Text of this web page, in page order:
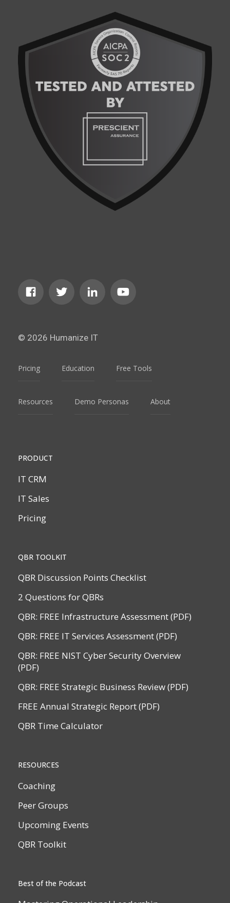
© 2026 Humanize IT
Pricing Education Free Tools
Resources Demo Personas About
PRODUCT
IT CRM
IT Sales
Pricing
QBR TOOLKIT
QBR Discussion Points Checklist
2 Questions for QBRs
QBR: FREE Infrastructure Assessment (PDF)
QBR: FREE IT Services Assessment (PDF)
QBR: FREE NIST Cyber Security Overview
(PDF)
QBR: FREE Strategic Business Review (PDF)
FREE Annual Strategic Report (PDF)
QBR Time Calculator
RESOURCES
Coaching
Peer Groups
Upcoming Events
QBR Toolkit
Best of the Podcast